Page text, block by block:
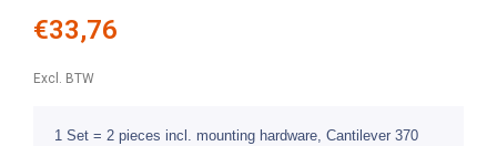
€33,76
Excl. BTW
1 Set = 2 pieces incl. mounting hardware, Cantilever 370